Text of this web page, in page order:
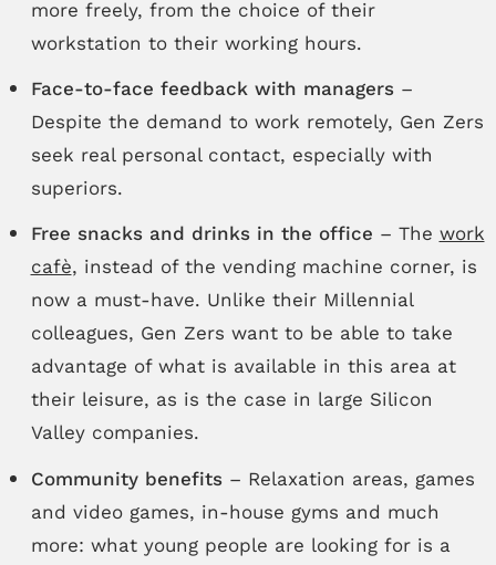
more freely, from the choice of their
workstation to their working hours.
Face-to-face feedback with managers–
Despite the demand to work remotely, Gen Zers
seek real personal contact, especially with
superiors.
Free snacks and drinks in the office – The work
cafè, instead of the vending machine corner, is
now a must-have. Unlike their Millennial
colleagues, Gen Zers want to be able to take
advantage of what is available in this area at
their leisure, as is the case in large Silicon
Valley companies.
Community benefits – Relaxation areas, games
and video games, in-house gyms and much
more: what young people are looking for is a